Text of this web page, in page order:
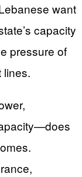
want
capacity
pressure of
lines.